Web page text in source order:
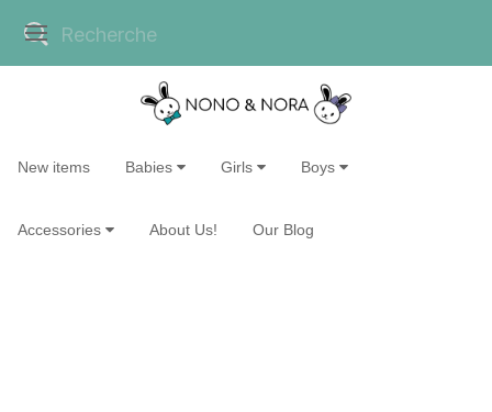
New items Babies Girls Boys
Accessories About Us! Our Blog